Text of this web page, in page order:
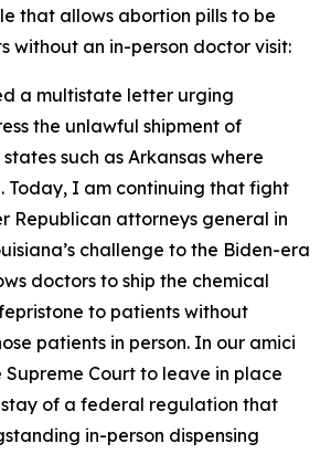
that allows abortion pills to be
without an in-person doctor visit:
a multistate letter urging
the unlawful shipment of
such as Arkansas where
Today, I am continuing that fight
Republican attorneys general in
challenge to the Biden-era
doctors to ship the chemical
to patients without
patients in person. In our amici
Supreme Court to leave in place
stay of a federal regulation that
in-person dispensing